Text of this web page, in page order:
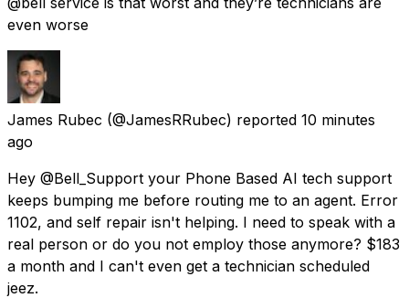
even worse
James Rubec (@JamesRRubec) reported 10 minutes
ago
Hey @Bell_Support your Phone Based AI tech support
keeps bumping me before routing me to an agent. Error
1102, and self repair isn't helping. I need to speak with a
real person or do you not employ those anymore? $183
a month and I can't even get a technician scheduled
jeez.